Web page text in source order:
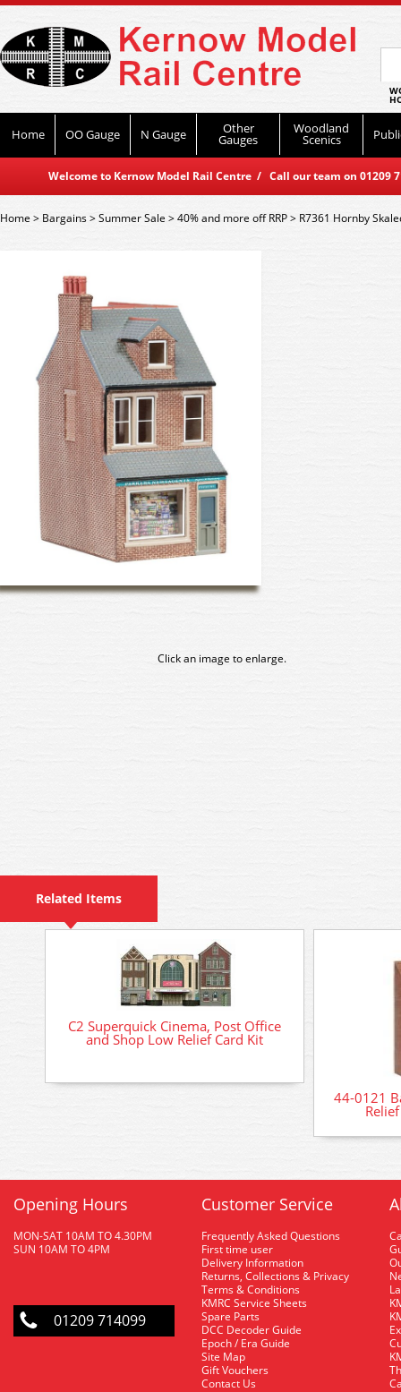
Home OO Gauge N Gauge Other
Gauges
Woodland
Scenics
Welcome to Kernow Model Rail Centre / Call our team on
Home> Bargains>Summer Sale >40% and more off RRP> R7361 Hornby
Click an image to enlarge.
Related Items
C2 Superquick Cinema, Post Office
and Shop Low Relief Card Kit
44-0121
Opening Hours
MON-SAT 10AM TO 4.30PM
SUN 10AM TO 4PM
01209 714099
Customer Service
Frequently Asked Questions
First time user
Delivery Information
Returns, Collections & Privacy
Terms & Conditions
KMRC Service Sheets
Spare Parts
DCC Decoder Guide
Epoch / Era Guide
Site Map
Gift Vouchers
Contact Us